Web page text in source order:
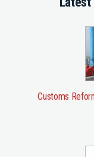
Customs